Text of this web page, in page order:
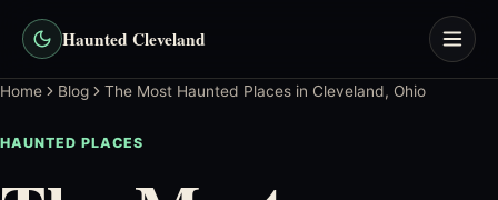
Haunted Cleveland
Home Blog The Most Haunted Places in Cleveland, Ohio
HAUNTED PLACES